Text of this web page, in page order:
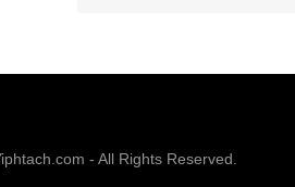
- All Rights Reserved.